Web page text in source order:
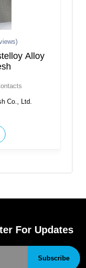
Alloy
Co., Ltd.
For Updates
Subscribe